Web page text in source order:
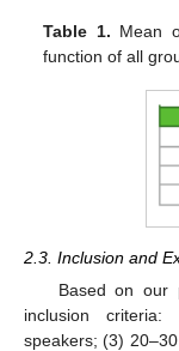
Table 1. Mean
function of all
2.3. Inclusion and
Based on our
inclusion
speakers; (3)